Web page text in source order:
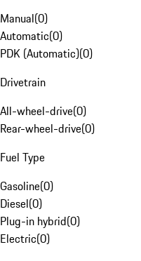
Manual(0)
Automatic(0)
PDK (Automatic)(0)
Drivetrain
All-wheel-drive(0)
Rear-wheel-drive(0)
Fuel Type
Gasoline(0)
Diesel(0)
Plug-in hybrid(0)
Electric(0)